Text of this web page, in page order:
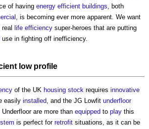
of having energy efficient buildings, both
, is becoming ever more apparent. We want
life efficiency super-heroes that are putting
use in fighting off inefficiency.
low profile
of the UK housing stock requires innovative
easily installed, and the JG Lowfit underfloor
are more than equipped to play this
is perfect for retrofit situations, as it can be